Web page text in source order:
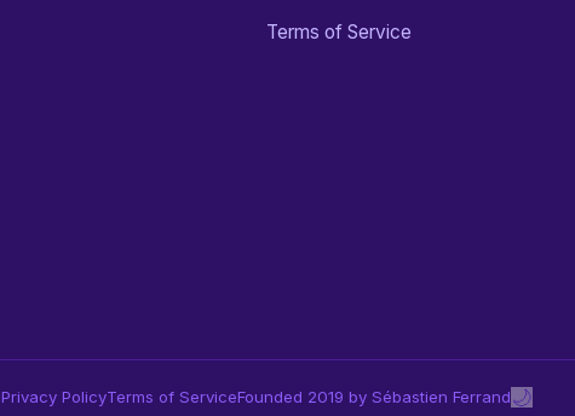
Terms of Service
Privacy PolicyTerms of ServiceFounded 2019 by Sébastien Ferrand🌙